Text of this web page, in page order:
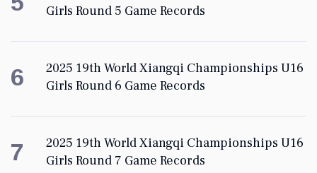
Girls Round 5 Game Records
6
2025 19th World Xiangqi Championships U16
Girls Round 6 Game Records
7
2025 19th World Xiangqi Championships U16
Girls Round 7 Game Records